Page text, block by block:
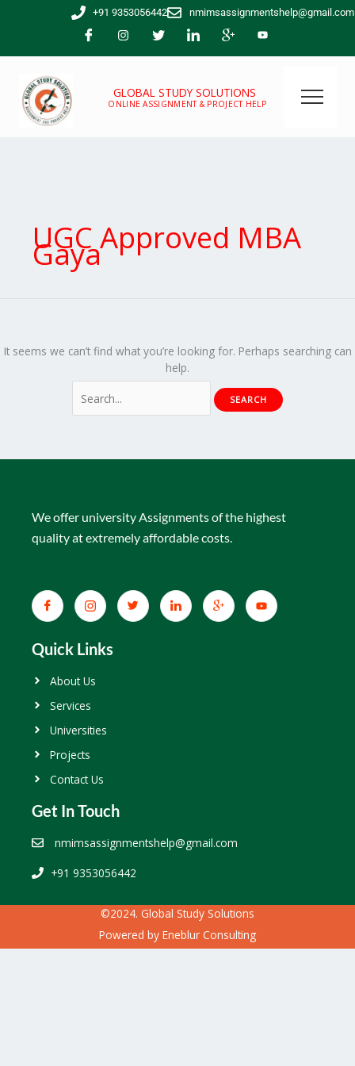
+91 9353056442 nmimsassignmentshelp@gmail.com
GLOBAL STUDY SOLUTIONS
ONLINE ASSIGNMENT & PROJECT HELP
UGC Approved MBA
Gaya
It seems we can’t find what you’re looking for. Perhaps searching can
help.
Search
for:
We offer university Assignments of the highest
quality at extremely affordable costs.
Quick Links
About Us
Services
Universities
Projects
Contact Us
Get In Touch
nmimsassignmentshelp@gmail.com
+91 9353056442
©2024. Global Study Solutions
Powered by Eneblur Consulting